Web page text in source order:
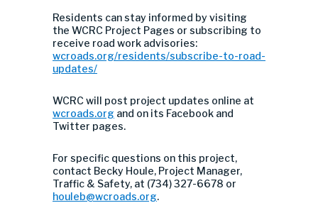
Residents can stay informed by visiting
the WCRC Project Pages or subscribing to
receive road work advisories:
wcroads.org/residents/subscribe-to-road-
updates/
WCRC will post project updates online at
wcroads.org and on its Facebook and
Twitter pages.
For specific questions on this project,
contact Becky Houle, Project Manager,
Traffic & Safety, at (734) 327-6678 or
houleb@wcroads.org.